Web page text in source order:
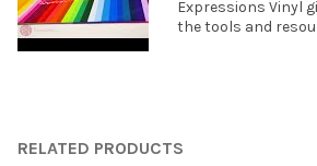
Expressions Vinyl
the tools and
RELATED PRODUCTS